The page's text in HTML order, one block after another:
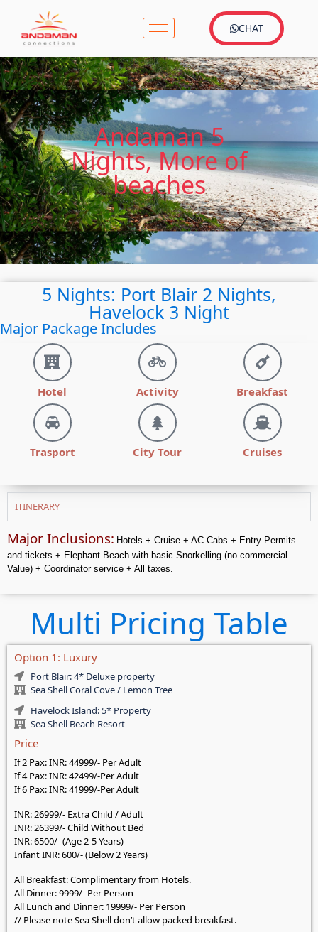
CHAT
Andaman 5
Nights, More of
beaches
5 Nights: Port Blair 2 Nights,
Havelock 3 Night
Major Package Includes
Hotel Activity Breakfast
Trasport City Tour Cruises
ITINERARY
Major Inclusions: Hotels + Cruise + AC Cabs + Entry Permits
and tickets + Elephant Beach with basic Snorkelling (no commercial
Value) + Coordinator service + All taxes.
Multi Pricing Table
Option 1: Luxury
Port Blair: 4* Deluxe property
Sea Shell Coral Cove / Lemon Tree
Havelock Island: 5* Property
Sea Shell Beach Resort
Price
If 2 Pax: INR: 44999/- Per Adult
If 4 Pax: INR: 42499/-Per Adult
If 6 Pax: INR: 41999/-Per Adult
INR: 26999/- Extra Child / Adult
INR: 26399/- Child Without Bed
INR: 6500/- (Age 2-5 Years)
Infant INR: 600/- (Below 2 Years)
All Breakfast: Complimentary from Hotels.
All Dinner: 9999/- Per Person
All Lunch and Dinner: 19999/- Per Person
// Please note Sea Shell don’t allow packed breakfast.